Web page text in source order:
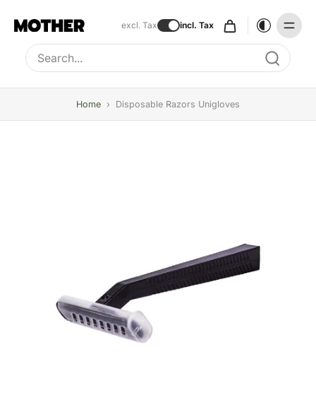
excl. Tax incl. Tax
Type to search, use arrow keys to navigate results
Home › Disposable Razors Unigloves